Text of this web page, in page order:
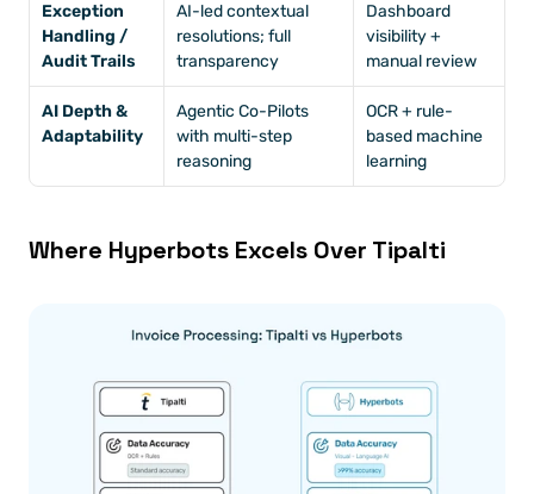
Exception
Handling /
Audit Trails
AI-led contextual
resolutions; full
transparency
Dashboard
visibility +
manual review
AI Depth &
Adaptability
Agentic Co-Pilots
with multi-step
reasoning
OCR + rule-
based machine
learning
Where Hyperbots Excels Over Tipalti